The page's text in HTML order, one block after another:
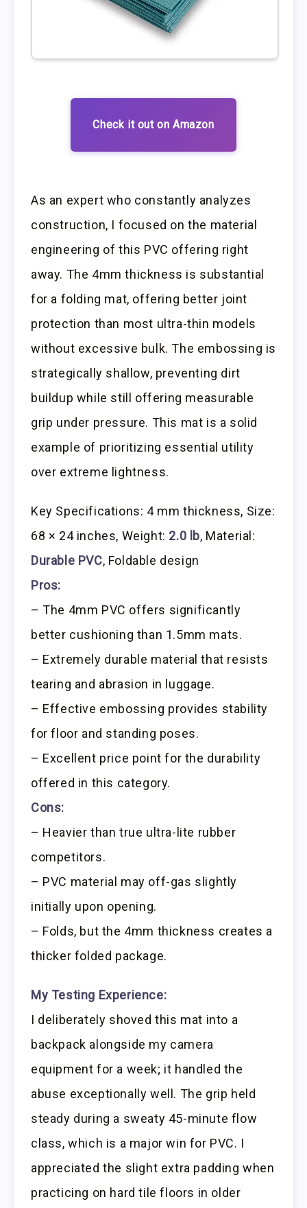
Check it out on Amazon
As an expert who constantly analyzes
construction, I focused on the material
engineering of this PVC offering right
away. The 4mm thickness is substantial
for a folding mat, offering better joint
protection than most ultra-thin models
without excessive bulk. The embossing is
strategically shallow, preventing dirt
buildup while still offering measurable
grip under pressure. This mat is a solid
example of prioritizing essential utility
over extreme lightness.
Key Specifications: 4 mm thickness, Size:
68 × 24 inches, Weight: 2.0 lb, Material:
Durable PVC, Foldable design
Pros:
– The 4mm PVC offers significantly
better cushioning than 1.5mm mats.
– Extremely durable material that resists
tearing and abrasion in luggage.
– Effective embossing provides stability
for floor and standing poses.
– Excellent price point for the durability
offered in this category.
Cons:
– Heavier than true ultra-lite rubber
competitors.
– PVC material may off-gas slightly
initially upon opening.
– Folds, but the 4mm thickness creates a
thicker folded package.
My Testing Experience:
I deliberately shoved this mat into a
backpack alongside my camera
equipment for a week; it handled the
abuse exceptionally well. The grip held
steady during a sweaty 45-minute flow
class, which is a major win for PVC. I
appreciated the slight extra padding when
practicing on hard tile floors in older